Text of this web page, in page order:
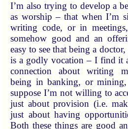
I’m also trying to develop a
as worship – that when I’m
writing code, or in
somehow good and an
easy to see that being a
is a godly vocation – I find it
connection about writing
being in banking, or
suppose I’m not willing to
just about provision (i.e.
just about having
Both these things are good